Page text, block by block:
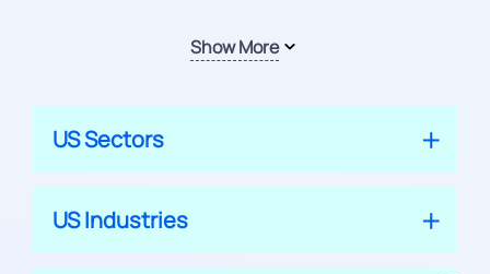
Show More
US Sectors
US Industries